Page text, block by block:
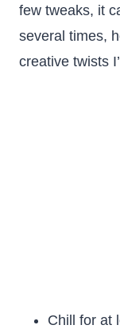
few tweaks, it
several times,
creative twists
Chill for at